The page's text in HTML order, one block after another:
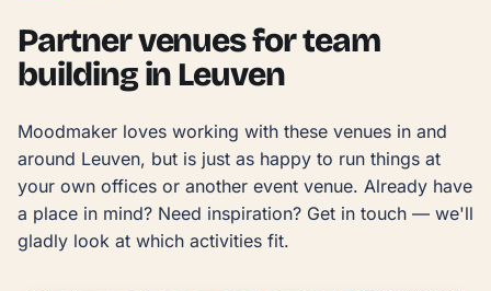
Partner venues for team
building in Leuven
Moodmaker loves working with these venues in and
around Leuven, but is just as happy to run things at
your own offices or another event venue. Already have
a place in mind? Need inspiration? Get in touch — we'll
gladly look at which activities fit.